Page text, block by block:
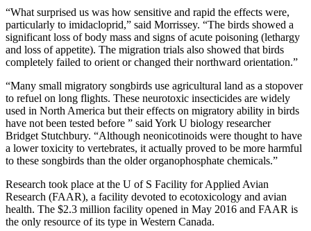
“What surprised us was how sensitive and rapid the effects were,
particularly to imidacloprid,” said Morrissey. “The birds showed a
significant loss of body mass and signs of acute poisoning (lethargy
and loss of appetite). The migration trials also showed that birds
completely failed to orient or changed their northward orientation.”
“Many small migratory songbirds use agricultural land as a stopover
to refuel on long flights. These neurotoxic insecticides are widely
used in North America but their effects on migratory ability in birds
have not been tested before ” said York U biology researcher
Bridget Stutchbury. “Although neonicotinoids were thought to have
a lower toxicity to vertebrates, it actually proved to be more harmful
to these songbirds than the older organophosphate chemicals.”
Research took place at the U of S Facility for Applied Avian
Research (FAAR), a facility devoted to ecotoxicology and avian
health. The $2.3 million facility opened in May 2016 and FAAR is
the only resource of its type in Western Canada.